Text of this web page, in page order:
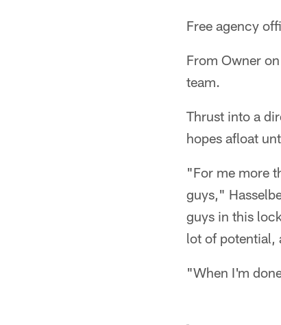
Free agency
From Owner
team.
Thrust into a
hopes afloat
"For me more
guys,"
guys in this
lot of potential,
"When I'm